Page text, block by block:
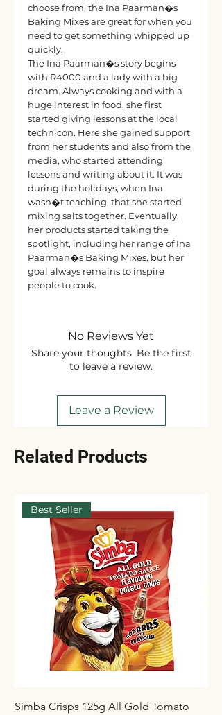
choose from, the Ina Paarman�s
Baking Mixes are great for when you
need to get something whipped up
quickly.
The Ina Paarman�s story begins
with R4000 and a lady with a big
dream. Always cooking and with a
huge interest in food, she first
started giving lessons at the local
technicon. Here she gained support
from her students and also from the
media, who started attending
lessons and writing about it. It was
during the holidays, when Ina
wasn�t teaching, that she started
mixing salts together. Eventually,
her products started taking the
spotlight, including her range of Ina
Paarman�s Baking Mixes, but her
goal always remains to inspire
people to cook.
No Reviews Yet
Share your thoughts. Be the first
to leave a review.
Leave a Review
Related Products
Best Seller
Simba Crisps 125g All Gold Tomato